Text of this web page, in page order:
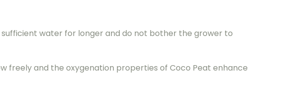
water for longer and do not bother the grower to
freely and the oxygenation properties of Coco Peat enhance